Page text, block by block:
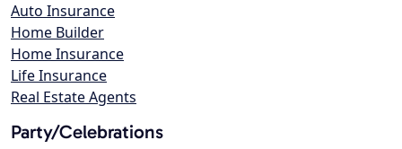
Auto Insurance
Home Builder
Home Insurance
Life Insurance
Real Estate Agents
Party/Celebrations